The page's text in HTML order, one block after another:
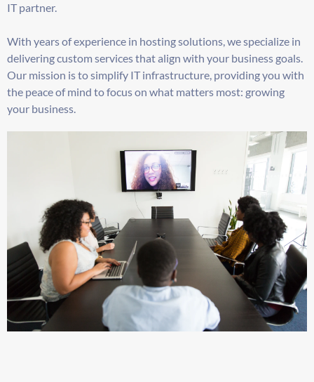
IT partner.
With years of experience in hosting solutions, we specialize in
delivering custom services that align with your business goals.
Our mission is to simplify IT infrastructure, providing you with
the peace of mind to focus on what matters most: growing
your business.